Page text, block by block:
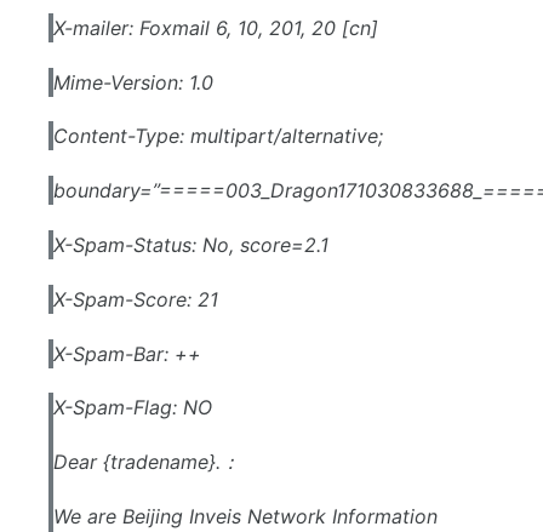
X-mailer: Foxmail 6, 10, 201, 20 [cn]
Mime-Version: 1.0
Content-Type: multipart/alternative;
X-Spam-Status: No, score=2.1
X-Spam-Score: 21
X-Spam-Bar: ++
X-Spam-Flag: NO
Dear {tradename}.：
We are Beijing Inveis Network Information